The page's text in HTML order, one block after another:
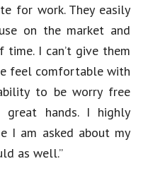
for work. They easily
on the market and
I can’t give them
feel comfortable with
to be worry free
great hands. I highly
I am asked about my
as well.”